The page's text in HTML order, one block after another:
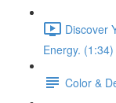
Discover
Energy. (1:34)
Color &